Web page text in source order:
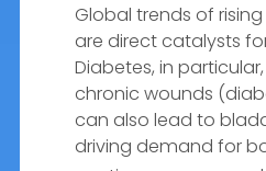
Global trends of
are direct catalysts
Diabetes, in
chronic wounds
can also lead to
driving demand for